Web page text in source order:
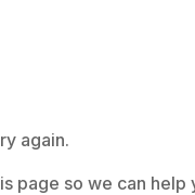
again.
page so we can help